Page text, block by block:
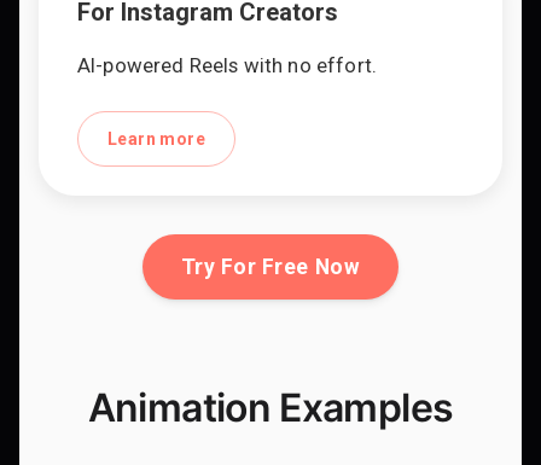
For Instagram Creators
AI-powered Reels with no effort.
Learn more
Try For Free Now
Animation Examples